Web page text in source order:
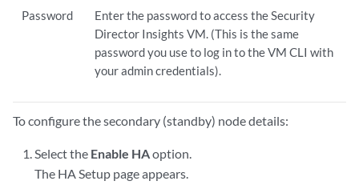
Password
Enter the password to access the Security
Director Insights VM. (This is the same
password you use to log in to the VM CLI with
your admin credentials).
To configure the secondary (standby) node details:
Select the Enable HAoption.
The HA Setup page appears.